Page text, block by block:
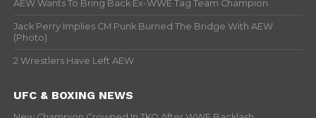
AEW Wants To Bring Back Ex-WWE Tag Team Champion
Jack Perry Implies CM Punk Burned The Bridge With AEW
(Photo)
2 Wrestlers Have Left AEW
UFC & BOXING NEWS